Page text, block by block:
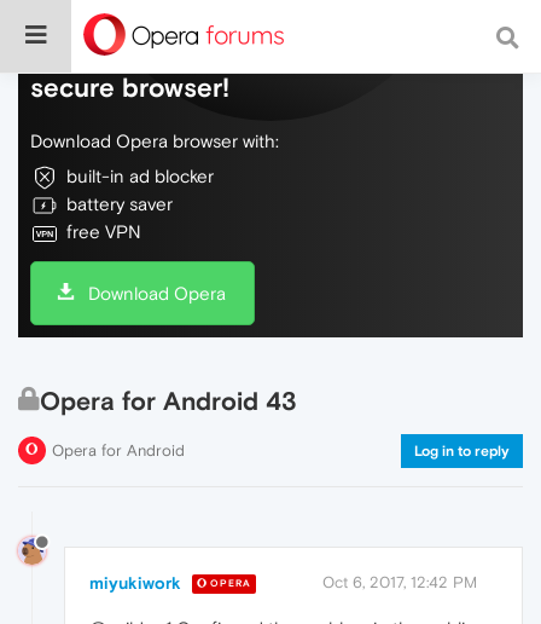
Do more on the web, with a fast and
secure browser!
Download Opera browser with:
built-in ad blocker
battery saver
free VPN
Download Opera
Opera for Android 43
Opera for Android Log in to reply
miyukiwork OPERA Oct 6, 2017, 12:42 PM